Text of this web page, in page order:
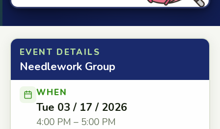
EVENT DETAILS
Needlework Group
WHEN
Tue 03 / 17 / 2026
4:00 PM – 5:00 PM